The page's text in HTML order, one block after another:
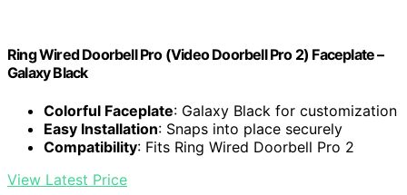
Ring Wired Doorbell Pro (Video Doorbell Pro 2) Faceplate –
Galaxy Black
Colorful Faceplate: Galaxy Black for customization
Easy Installation: Snaps into place securely
Compatibility: Fits Ring Wired Doorbell Pro 2
View Latest Price